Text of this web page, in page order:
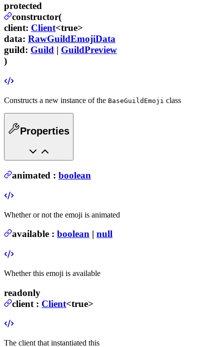
protected
constructor(
client: Client<true>
data: RawGuildEmojiData
guild: Guild | GuildPreview
)
Constructs a new instance of the BaseGuildEmoji class
Properties
animated : boolean
Whether or not the emoji is animated
available : boolean | null
Whether this emoji is available
readonly
client : Client<true>
The client that instantiated this